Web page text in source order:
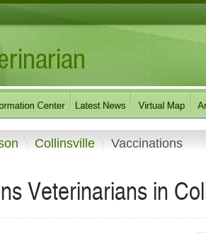
Collinsville Vaccinations
Veterinarians in